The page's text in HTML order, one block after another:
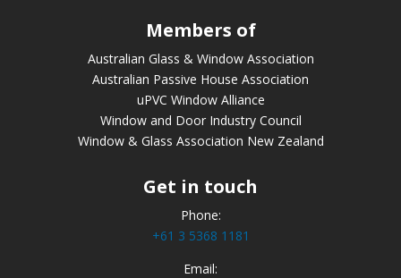
Members of
Australian Glass & Window Association
Australian Passive House Association
uPVC Window Alliance
Window and Door Industry Council
Window & Glass Association New Zealand
Get in touch
Phone:
+61 3 5368 1181
Email: